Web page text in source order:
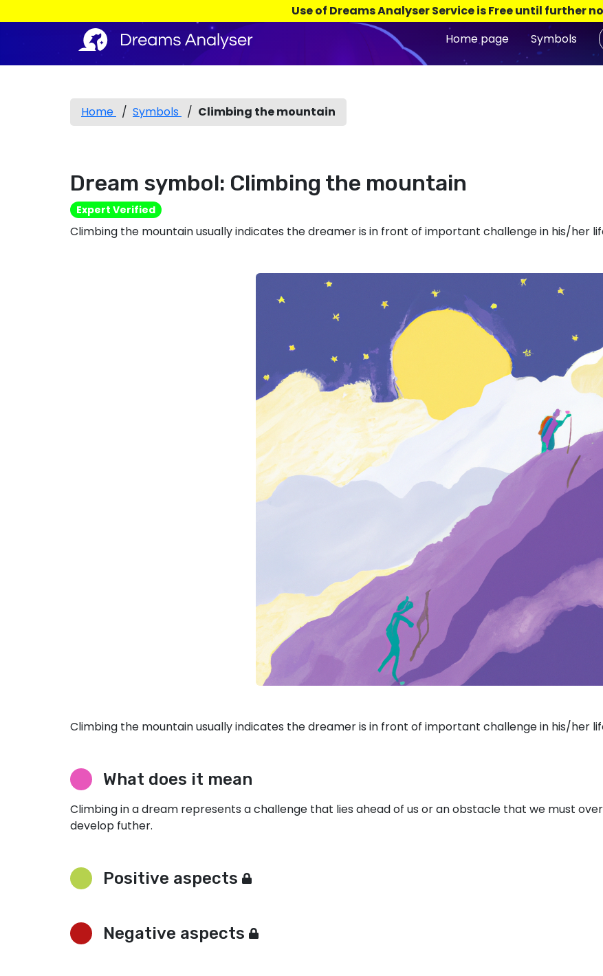
Use of Dreams Analyser Service is Free until further
Home page
Symbols
Home / Symbols / Climbing the mountain
Dream symbol: Climbing the mountain
Expert Verified
Climbing the mountain usually indicates the dreamer is in front of important challenge in his/her
Climbing the mountain usually indicates the dreamer is in front of important challenge in his/her
What does it mean
Climbing in a dream represents a challenge that lies ahead of us or an obstacle that we must
develop futher.
Positive aspects
Negative aspects